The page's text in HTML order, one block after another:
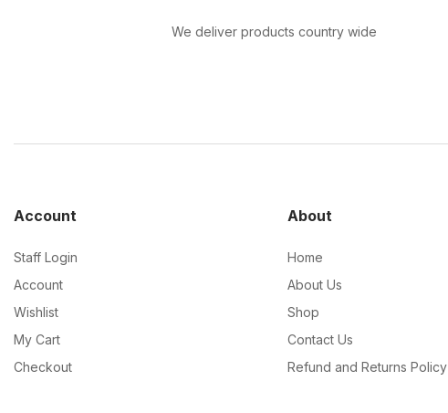
We deliver products country wide
Account
Staff Login
Account
Wishlist
My Cart
Checkout
About
Home
About Us
Shop
Contact Us
Refund and Returns Policy